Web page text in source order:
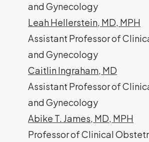
and Gynecology
Leah Hellerstein, MD, MPH
Assistant Professor of
and Gynecology
Caitlin Ingraham, MD
Assistant Professor of
and Gynecology
Abike T. James, MD, MPH
Professor of Clinical